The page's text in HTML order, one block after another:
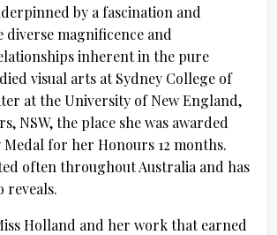
by a fascination and
magnificence and
inherent in the pure
visual arts at Sydney College of
at the University of New England,
NSW, the place she was awarded
for her Honours 12 months.
often throughout Australia and has
reveals.
Holland and her work that earned